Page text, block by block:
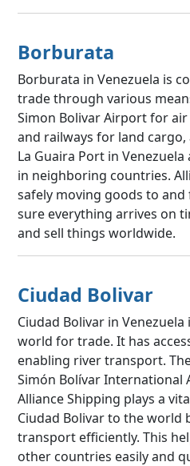
Borburata
Borburata in Venezuela is
trade through various
Simon Bolivar Airport for
and railways for land
La Guaira Port in
in neighboring countries.
safely moving goods to
sure everything arrives on
and sell things worldwide.
Ciudad Bolivar
Ciudad Bolivar in
world for trade. It has
enabling river transport.
Simón Bolívar International
Alliance Shipping plays a
Ciudad Bolivar to the world
transport efficiently. This
other countries easily and